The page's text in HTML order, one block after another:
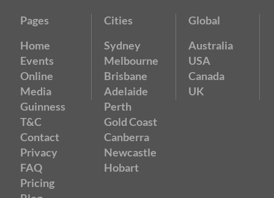
Pages
Home
Events
Online
Media
Guinness
T&C
Contact
Privacy
FAQ
Pricing
Cities
Sydney
Melbourne
Brisbane
Adelaide
Perth
Gold Coast
Canberra
Newcastle
Hobart
Global
Australia
USA
Canada
UK